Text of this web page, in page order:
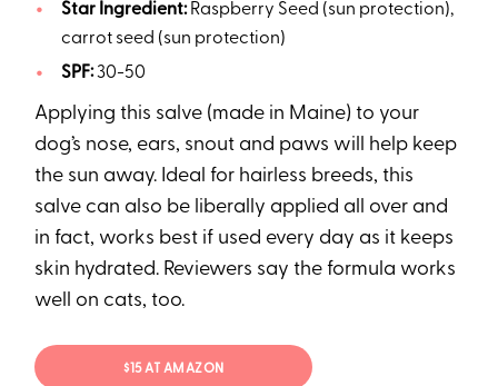
Star Ingredient:Raspberry Seed (sun protection),
carrot seed (sun protection)
SPF:30-50
Applying this salve (made in Maine) to your
dog’s nose, ears, snout and paws will help keep
the sun away. Ideal for hairless breeds, this
salve can also be liberally applied all over and
in fact, works best if used every day as it keeps
skin hydrated. Reviewers say the formula works
well on cats, too.
$15 AT AMAZON